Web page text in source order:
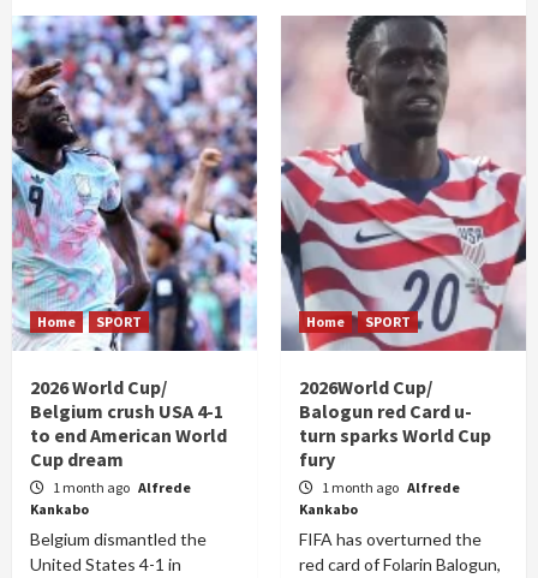
Home SPORT
2026 World Cup/
Belgium crush USA 4-1
to end American World
Cup dream
1 month ago Alfrede
Kankabo
Belgium dismantled the
United States 4-1 in
Home SPORT
2026World Cup/
Balogun red Card u-
turn sparks World Cup
fury
1 month ago Alfrede
Kankabo
FIFA has overturned the
red card of Folarin Balogun,